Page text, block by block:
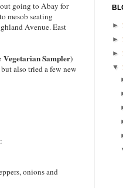
going to Abay for
mesob seating
Avenue. East
Vegetarian Sampler)
also tried a few new
onions and
►
►
►
▼